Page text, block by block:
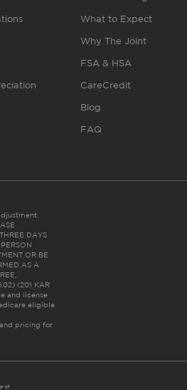
What to Expect
Why The Joint
FSA & HSA
CareCredit
Blog
FAQ
DAYS
OR BE
AS A
(201 KAR
and license
eligible
pricing for